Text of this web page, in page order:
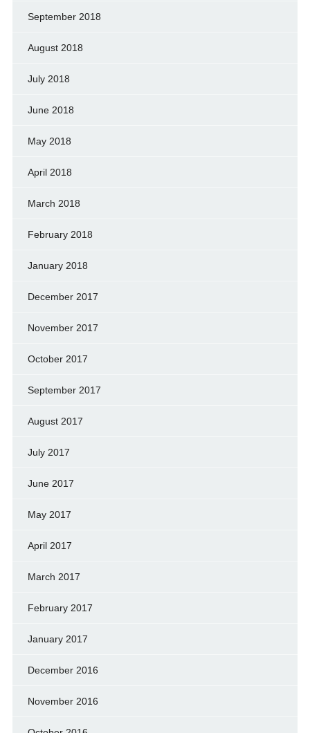
September 2018
August 2018
July 2018
June 2018
May 2018
April 2018
March 2018
February 2018
January 2018
December 2017
November 2017
October 2017
September 2017
August 2017
July 2017
June 2017
May 2017
April 2017
March 2017
February 2017
January 2017
December 2016
November 2016